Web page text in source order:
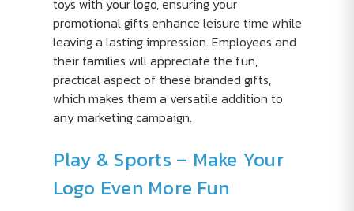
toys with your logo, ensuring your
promotional gifts enhance leisure time while
leaving a lasting impression. Employees and
their families will appreciate the fun,
practical aspect of these branded gifts,
which makes them a versatile addition to
any marketing campaign.
Play & Sports – Make Your
Logo Even More Fun